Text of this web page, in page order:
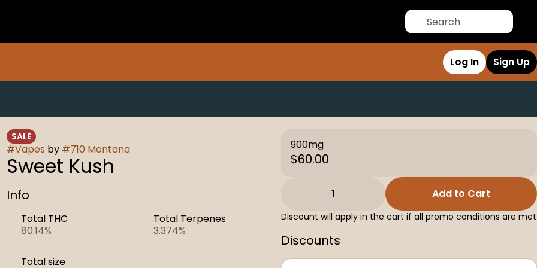
Log In Sign Up
SALE
#Vapes by #710 Montana
Sweet Kush
Info
Total THC
80.14%
Total Terpenes
3.374%
Total size
900mg
$60.00
1 Add to Cart
Discount will apply in the cart if all promo conditions are met
Discounts